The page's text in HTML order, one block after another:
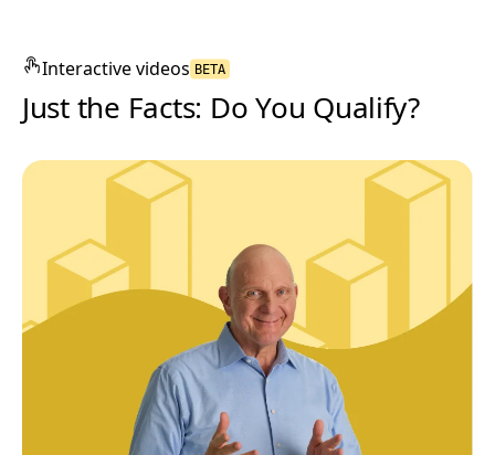
Interactivevideos BETA
Just the Facts: Do You Qualify?